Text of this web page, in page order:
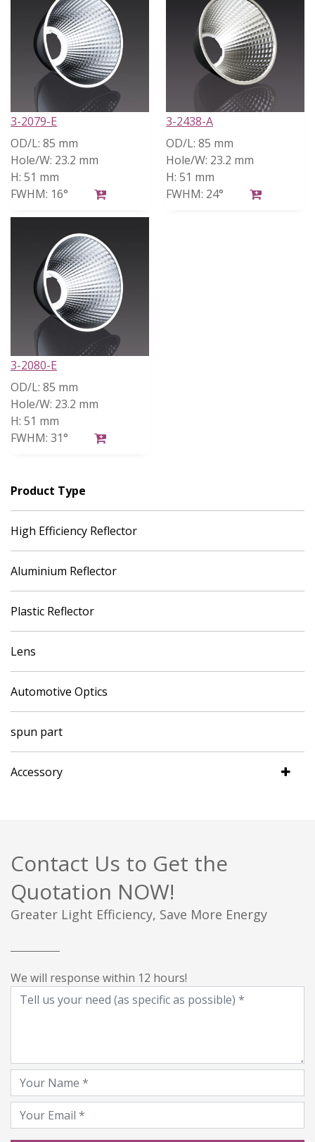
3-2079-E
OD/L: 85 mm
Hole/W: 23.2 mm
H: 51 mm
FWHM: 16°
3-2438-A
OD/L: 85 mm
Hole/W: 23.2 mm
H: 51 mm
FWHM: 24°
3-2080-E
OD/L: 85 mm
Hole/W: 23.2 mm
H: 51 mm
FWHM: 31°
Product Type
High Efficiency Reflector
Aluminium Reflector
Plastic Reflector
Lens
Automotive Optics
spun part
Accessory
Contact Us to Get the
Quotation NOW!
Greater Light Efficiency, Save More Energy
We will response within 12 hours!